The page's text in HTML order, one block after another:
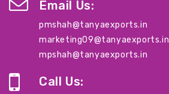
Email Us:
pmshah@tanyaexports.in
marketing09@tanyaexports.in
mpshah@tanyaexports.in
Call Us: